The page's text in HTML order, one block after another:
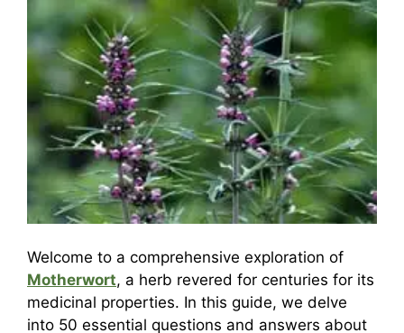
Welcome to a comprehensive exploration of
Motherwort, a herb revered for centuries for its
medicinal properties. In this guide, we delve
into 50 essential questions and answers about